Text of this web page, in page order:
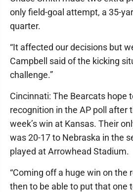
only field-goal attempt, a 35-
quarter.
“It affected our decisions but
Campbell said of the kicking
challenge.”
Cincinnati: The Bearcats hope
recognition in the AP poll after
week’s win at Kansas. Their
was 20-17 to Nebraska in the
played at Arrowhead Stadium.
“Coming off a huge win on the
then to be able to put that one